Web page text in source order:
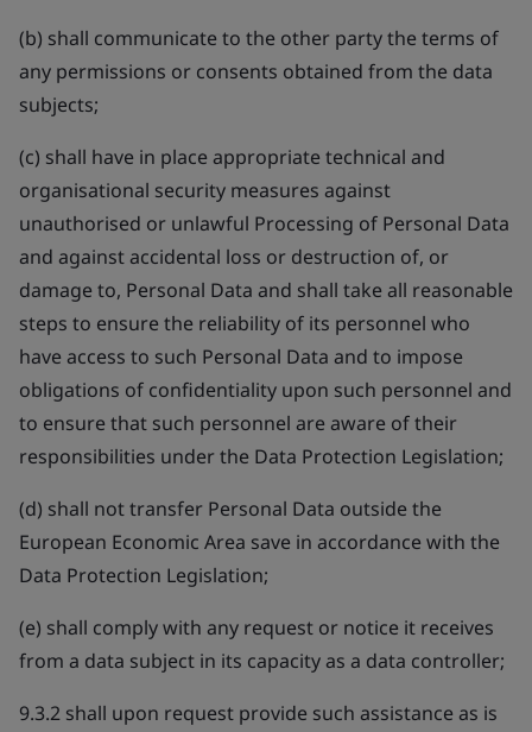
(b) shall communicate to the other party the terms of
any permissions or consents obtained from the data
subjects;
(c) shall have in place appropriate technical and
organisational security measures against
unauthorised or unlawful Processing of Personal Data
and against accidental loss or destruction of, or
damage to, Personal Data and shall take all reasonable
steps to ensure the reliability of its personnel who
have access to such Personal Data and to impose
obligations of confidentiality upon such personnel and
to ensure that such personnel are aware of their
responsibilities under the Data Protection Legislation;
(d) shall not transfer Personal Data outside the
European Economic Area save in accordance with the
Data Protection Legislation;
(e) shall comply with any request or notice it receives
from a data subject in its capacity as a data controller;
9.3.2 shall upon request provide such assistance as is